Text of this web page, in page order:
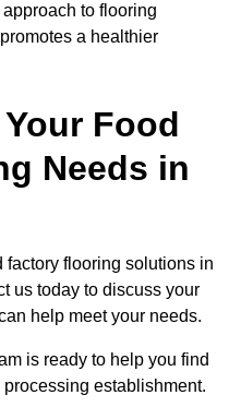
to flooring
a healthier
Food
Needs in
factory flooring solutions in
us today to discuss your
help meet your needs.
is ready to help you find
establishment.